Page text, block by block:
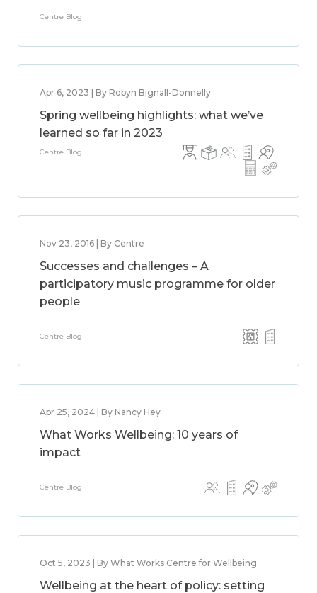
Centre Blog
Apr 6, 2023 | By Robyn Bignall-Donnelly
Spring wellbeing highlights: what we’ve
learned so far in 2023
Centre Blog
Nov 23, 2016 | By Centre
Successes and challenges – A
participatory music programme for older
people
Centre Blog
Apr 25, 2024 | By Nancy Hey
What Works Wellbeing: 10 years of
impact
Centre Blog
Oct 5, 2023 | By What Works Centre for Wellbeing
Wellbeing at the heart of policy: setting